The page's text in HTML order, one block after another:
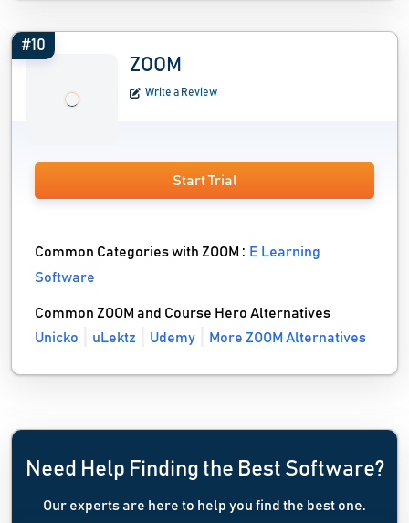
#10
ZOOM
Write a Review
Start Trial
Common Categories with ZOOM : E Learning
Software
Common ZOOM and Course Hero Alternatives
Unicko
uLektz Udemy More ZOOM Alternatives
Need Help Finding the Best Software?
Our experts are here to help you find the best one.